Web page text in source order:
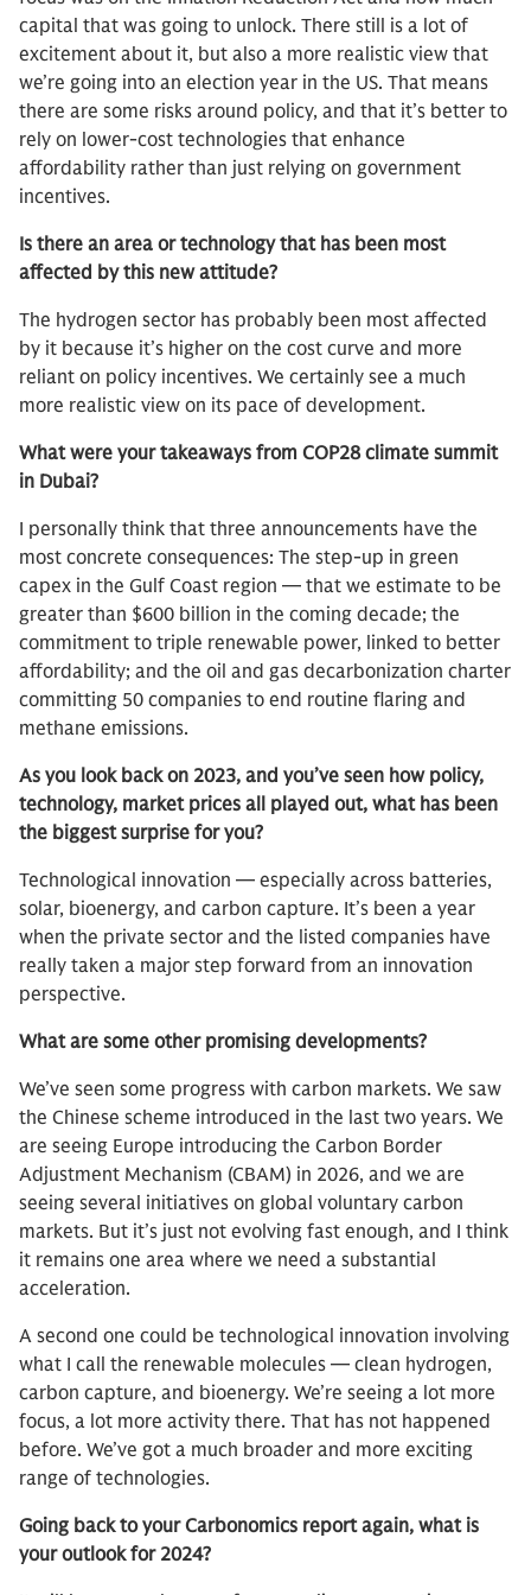
capital that was going to unlock. There still is a lot of
excitement about it, but also a more realistic view that
we’re going into an election year in the US. That means
there are some risks around policy, and that it’s better to
rely on lower-cost technologies that enhance
affordability rather than just relying on government
incentives.
Is there an area or technology that has been most
affected by this new attitude?
The hydrogen sector has probably been most affected
by it because it’s higher on the cost curve and more
reliant on policy incentives. We certainly see a much
more realistic view on its pace of development.
What were your takeaways from COP28 climate summit
in Dubai?
I personally think that three announcements have the
most concrete consequences: The step-up in green
capex in the Gulf Coast region — that we estimate to be
greater than $600 billion in the coming decade; the
commitment to triple renewable power, linked to better
affordability; and the oil and gas decarbonization charter
committing 50 companies to end routine flaring and
methane emissions.
As you look back on 2023, and you’ve seen how policy,
technology, market prices all played out, what has been
the biggest surprise for you?
Technological innovation — especially across batteries,
solar, bioenergy, and carbon capture. It’s been a year
when the private sector and the listed companies have
really taken a major step forward from an innovation
perspective.
What are some other promising developments?
We’ve seen some progress with carbon markets. We saw
the Chinese scheme introduced in the last two years. We
are seeing Europe introducing the Carbon Border
Adjustment Mechanism (CBAM) in 2026, and we are
seeing several initiatives on global voluntary carbon
markets. But it’s just not evolving fast enough, and I think
it remains one area where we need a substantial
acceleration.
A second one could be technological innovation involving
what I call the renewable molecules — clean hydrogen,
carbon capture, and bioenergy. We’re seeing a lot more
focus, a lot more activity there. That has not happened
before. We’ve got a much broader and more exciting
range of technologies.
Going back to your Carbonomics report again, what is
your outlook for 2024?